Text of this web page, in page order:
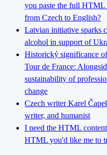
you paste the full HTML
from Czech to English?
Latvian initiative sparks
alcohol in support of
Historický significance
Tour de France:
sustainability of
change
Czech writer Karel
writer, and humanist
I need the HTML
HTML you'd like me to